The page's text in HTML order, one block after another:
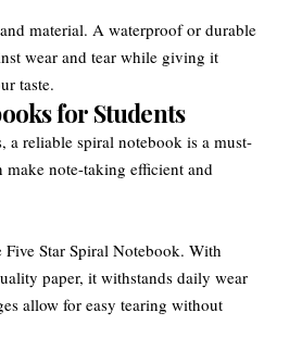
material. A waterproof or durable
wear and tear while giving it
taste.
for Students
a reliable spiral notebook is a must-
note-taking efficient and
Star Spiral Notebook. With
paper, it withstands daily wear
allow for easy tearing without